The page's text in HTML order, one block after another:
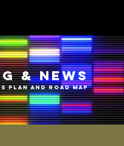
& NEWS
PLAN AND ROAD MAP